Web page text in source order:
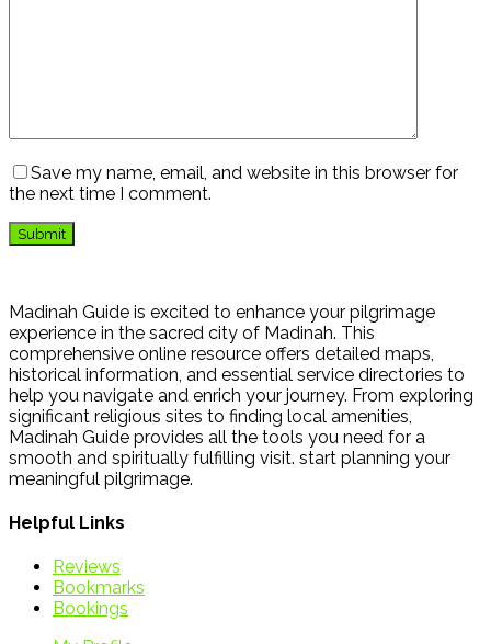
Save my name, email, and website in this browser for
the next time I comment.
Madinah Guide is excited to enhance your pilgrimage
experience in the sacred city of Madinah. This
comprehensive online resource offers detailed maps,
historical information, and essential service directories to
help you navigate and enrich your journey. From exploring
significant religious sites to finding local amenities,
Madinah Guide provides all the tools you need for a
smooth and spiritually fulfilling visit. start planning your
meaningful pilgrimage.
Helpful Links
Reviews
Bookmarks
Bookings